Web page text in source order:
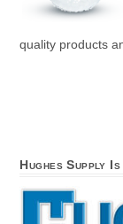
quality products
Hughes Supply